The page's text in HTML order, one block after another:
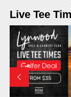
Live Tee